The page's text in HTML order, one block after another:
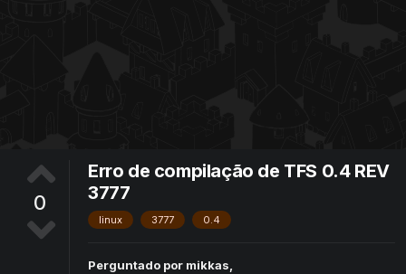
0
Erro de compilação de TFS 0.4 REV
3777
linux 3777 0.4
Perguntado por mikkas